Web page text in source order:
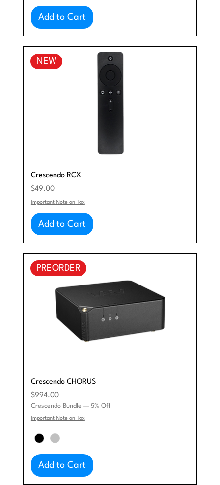
Add to Cart
NEW
Crescendo RCX
Price
$49.00
Important Note on Tax
Add to Cart
PREORDER
Crescendo CHORUS
Price
$994.00
Crescendo Bundle — 5% Off
Important Note on Tax
Add to Cart